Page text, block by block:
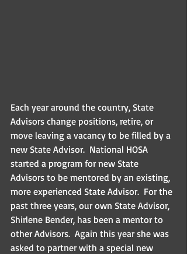
Each year around the country, State
Advisors change positions, retire, or
move leaving a vacancy to be filled by a
new State Advisor.  National HOSA
started a program for new State
Advisors to be mentored by an existing,
more experienced State Advisor.  For the
past three years, our own State Advisor,
Shirlene Bender, has been a mentor to
other Advisors.  Again this year she was
asked to partner with a special new